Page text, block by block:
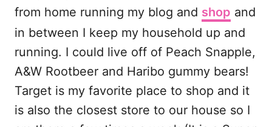
from home running my blog and shop and
in between I keep my household up and
running. I could live off of Peach Snapple,
A&W Rootbeer and Haribo gummy bears!
Target is my favorite place to shop and it
is also the closest store to our house so I